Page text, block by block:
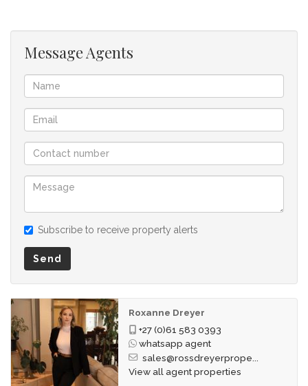
Message Agents
Subscribe to receive property alerts
Send
Roxanne Dreyer
+27 (0)61 583 0393
whatsapp agent
sales@rossdreyerprope...
View all agent properties